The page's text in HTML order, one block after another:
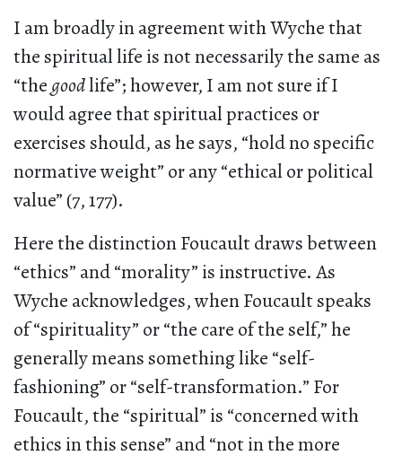
I am broadly in agreement with Wyche that
the spiritual life is not necessarily the same as
“thegoodlife”; however, I am not sure if I
would agree that spiritual practices or
exercises should, as he says, “hold no specific
normative weight” or any “ethical or political
value” (7, 177).
Here the distinction Foucault draws between
“ethics” and “morality” is instructive. As
Wyche acknowledges, when Foucault speaks
of “spirituality” or “the care of the self,” he
generally means something like “self-
fashioning” or “self-transformation.” For
Foucault, the “spiritual” is “concerned with
ethics in this sense” and “not in the more